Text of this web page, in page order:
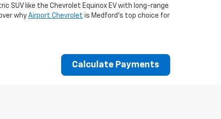
SUV like the Chevrolet Equinox EV with long-range
why Airport Chevrolet is Medford's top choice for
Calculate Payments